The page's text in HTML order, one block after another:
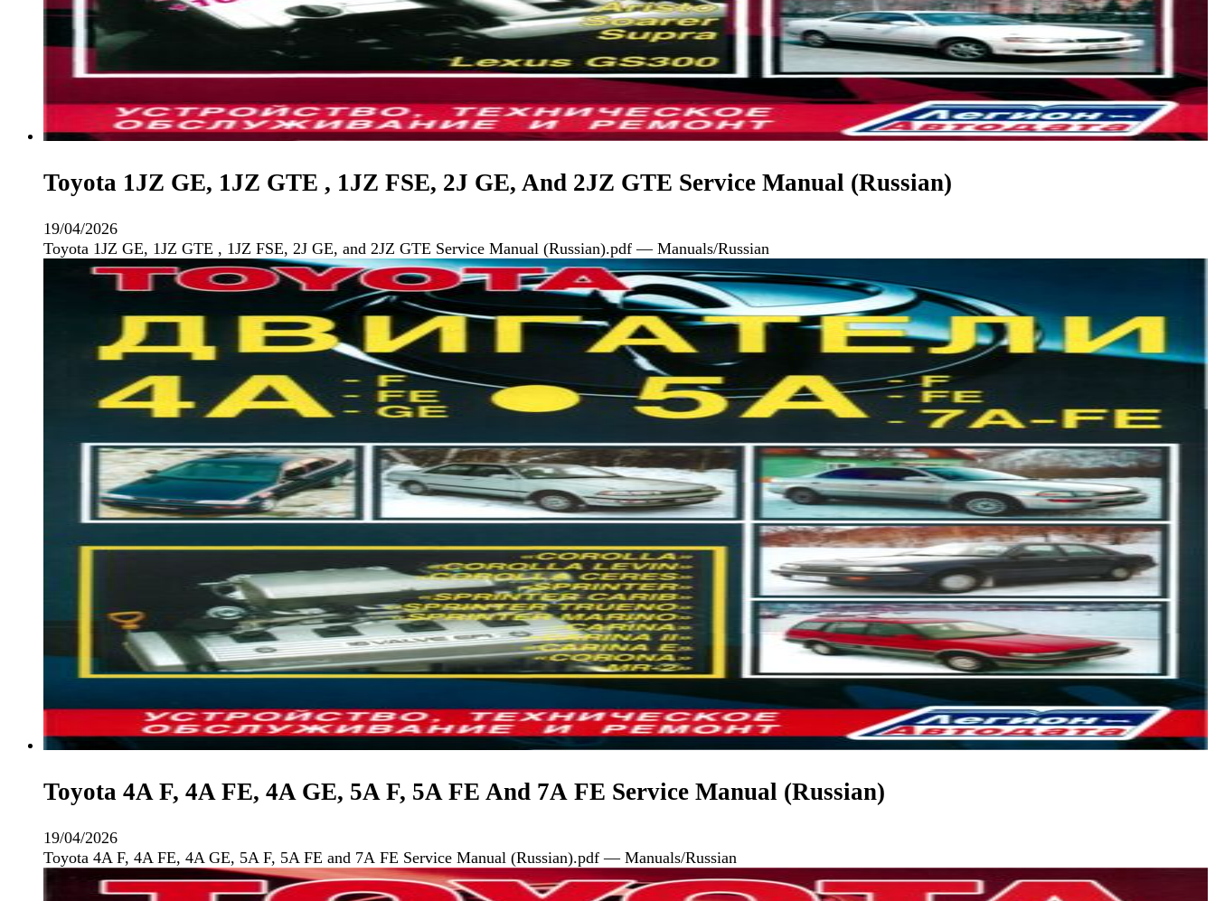
Toyota 1JZ GE, 1JZ GTE , 1JZ FSE, 2J GE, And 2JZ GTE Service Manual (Russian)
19/04/2026
Toyota 1JZ GE, 1JZ GTE , 1JZ FSE, 2J GE, and 2JZ GTE Service Manual (Russian).pdf — Manuals/Russian
Toyota 4A F, 4A FE, 4A GE, 5A F, 5A FE And 7А FE Service Manual (Russian)
19/04/2026
Toyota 4A F, 4A FE, 4A GE, 5A F, 5A FE and 7А FE Service Manual (Russian).pdf — Manuals/Russian